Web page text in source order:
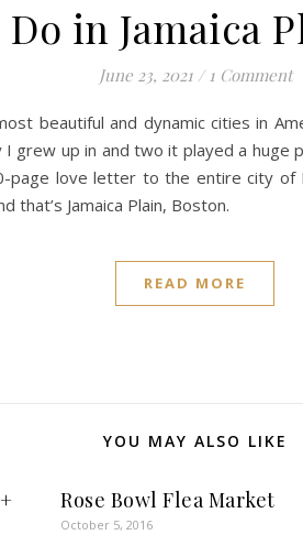
Do in Jamaica
June 23, 2021 / 1 Comment
beautiful and dynamic cities in
I grew up in and two it played a
page love letter to the entire city of
that’s Jamaica Plain, Boston.
READ MORE
YOU MAY ALSO LIKE
Rose Bowl Flea Market
October 5, 2016